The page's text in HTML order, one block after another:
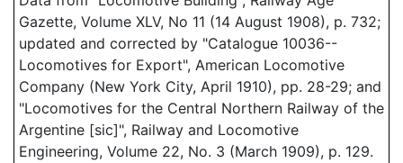
Gazette, Volume XLV, No 11 (14 August 1908), p. 732;
updated and corrected by "Catalogue 10036--
Locomotives for Export", American Locomotive
Company (New York City, April 1910), pp. 28-29; and
"Locomotives for the Central Northern Railway of the
Argentine [sic]", Railway and Locomotive
Engineering, Volume 22, No. 3 (March 1909), p. 129.